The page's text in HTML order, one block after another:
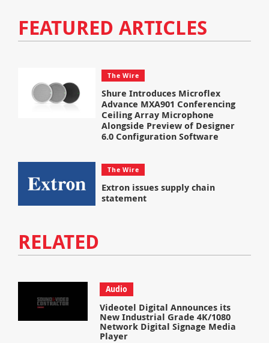
FEATURED ARTICLES
The Wire
Shure Introduces Microflex
Advance MXA901 Conferencing
Ceiling Array Microphone
Alongside Preview of Designer
6.0 Configuration Software
The Wire
Extron issues supply chain
statement
RELATED
Audio
Videotel Digital Announces its
New Industrial Grade 4K/1080
Network Digital Signage Media
Player